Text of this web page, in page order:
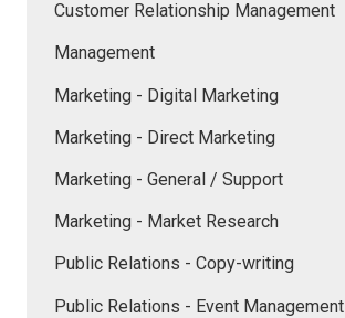
Customer Relationship Management
Management
Marketing - Digital Marketing
Marketing - Direct Marketing
Marketing - General / Support
Marketing - Market Research
Public Relations - Copy-writing
Public Relations - Event Management